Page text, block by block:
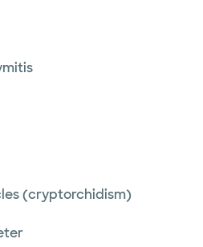
(cryptorchidism)